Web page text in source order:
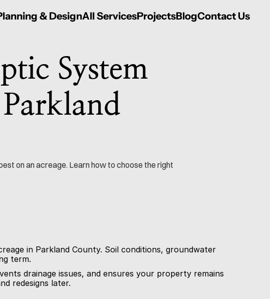
& DesignAll ServicesProjectsBlogContact Us
System
on an acreage. Learn how to choose the right
in Parkland County. Soil conditions, groundwater
term.
drainage issues, and ensures your property remains
redesigns later.